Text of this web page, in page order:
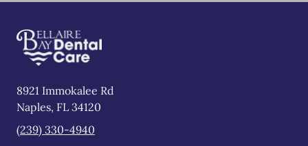
8921 Immokalee Rd
Naples, FL 34120
(239) 330-4940